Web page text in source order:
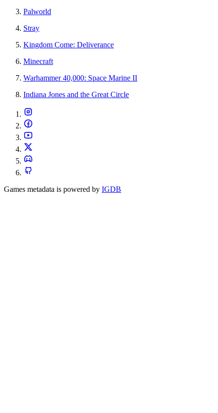
Palworld
Stray
Kingdom Come: Deliverance
Minecraft
Warhammer 40,000: Space Marine II
Indiana Jones and the Great Circle
Games metadata is powered by IGDB